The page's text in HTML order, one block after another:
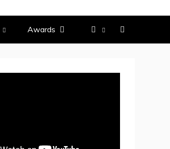
Awards